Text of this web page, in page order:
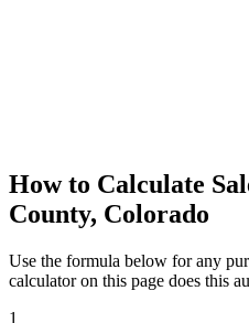
How to Calculate
County, Colorado
Use the formula below for any
calculator on this page does this
1